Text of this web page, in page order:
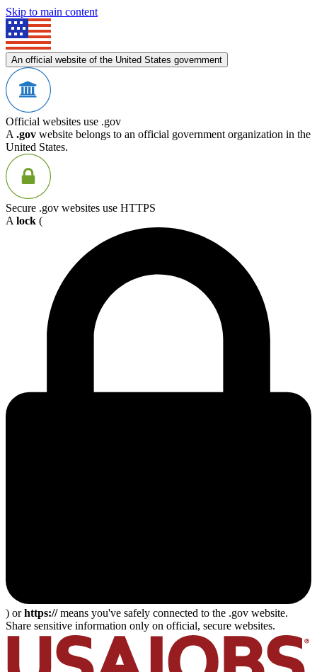
Skip to main content
An official website of the United States government
Official websites use .gov
A .gov website belongs to an official government organization in the
United States.
Secure .gov websites use HTTPS
A lock (
) orhttps://means you've safely connected to the .gov website.
Share sensitive information only on official, secure websites.